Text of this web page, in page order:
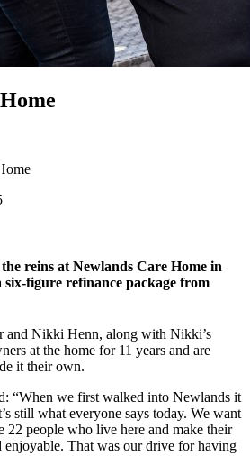
reins at Newlands Care Home in
figure refinance package from
and Nikki Henn, along with Nikki’s
at the home for 11 years and are
it their own.
“When we first walked into Newlands it
still what everyone says today. We want
22 people who live here and make their
enjoyable. That was our drive for having